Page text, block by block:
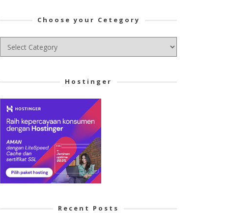
Choose your Cetegory
Choose
your
Hostinger
Recent Posts